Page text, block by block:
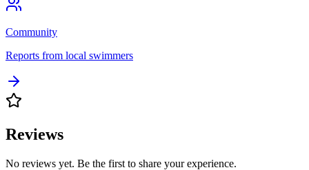
Community
Reports from local swimmers
Reviews
No reviews yet. Be the first to share your experience.